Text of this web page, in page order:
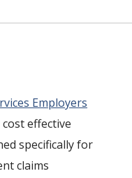
Employers
effective
specifically for
claims